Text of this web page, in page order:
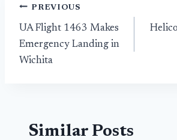
Post
navigation
PREVIOUS
UA Flight 1463 Makes
Emergency Landing in
Wichita
Similar Posts